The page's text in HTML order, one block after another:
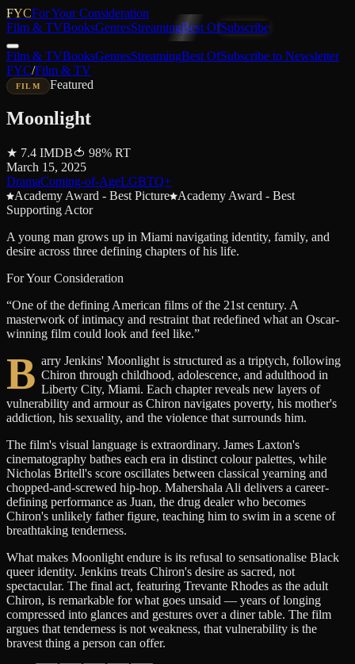
FYCFor Your Consideration
Film & TVBooksGenresStreamingBest OfSubscribe
Film & TVBooksGenresStreamingBest OfSubscribe to Newsletter
FYC/Film & TV
FILM Featured
Moonlight
★ 7.4 IMDB🍅 98% RT
March 15, 2025
DramaComing-of-AgeLGBTQ+
Academy Award - Best Picture
Academy Award - Best
Supporting Actor
A young man grows up in Miami navigating identity, family, and
desire across three defining chapters of his life.
For Your Consideration
“One of the defining American films of the 21st century. A
masterwork of intimacy and restraint that redefined what an Oscar-
winning film could look and feel like.”
B arry Jenkins' Moonlight is structured as a triptych, following
Chiron through childhood, adolescence, and adulthood in
Liberty City, Miami. Each chapter reveals new layers of
vulnerability and armour as Chiron navigates poverty, his mother's
addiction, his sexuality, and the violence that surrounds him.
The film's visual language is extraordinary. James Laxton's
cinematography bathes each era in distinct colour palettes, while
Nicholas Britell's score oscillates between classical yearning and
chopped-and-screwed hip-hop. Mahershala Ali delivers a career-
defining performance as Juan, the drug dealer who becomes
Chiron's unlikely father figure, teaching him to swim in a scene of
breathtaking tenderness.
What makes Moonlight endure is its refusal to sensationalise Black
queer identity. Jenkins treats Chiron's desire as sacred, not
spectacular. The final act, featuring Trevante Rhodes as the adult
Chiron, is remarkable for what goes unsaid — years of longing
compressed into glances and gestures over a diner table. The film
argues that tenderness is not weakness, that vulnerability is the
bravest thing a person can offer.